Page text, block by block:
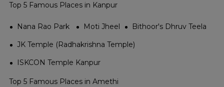
Top 5 Famous Places in Kanpur
Nana Rao Park Moti Jheel
Bithoor's Dhruv Teela
JK Temple (Radhakrishna Temple)
ISKCON Temple Kanpur
Top 5 Famous Places in Amethi